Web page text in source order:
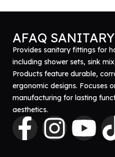
AFAQ
Provides sanitary fittings for
including shower sets, sink
Products feature durable,
ergonomic designs. Focuses
manufacturing for lasting
aesthetics.